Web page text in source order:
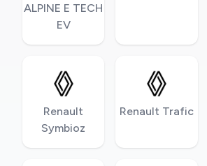
ALPINE E TECH
EV
Renault
Symbioz
Renault Trafic